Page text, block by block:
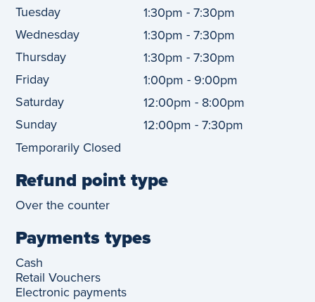
Tuesday
1:30pm -7:30pm
Wednesday
1:30pm -7:30pm
Thursday
1:30pm -7:30pm
Friday
1:00pm - 9:00pm
Saturday
12:00pm - 8:00pm
Sunday
12:00pm -7:30pm
Temporarily Closed
Refund point type
Over the counter
Payments types
Cash
Retail Vouchers
Electronic payments